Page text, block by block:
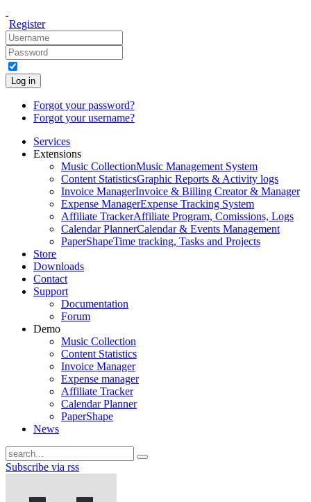
Register
Log in
Forgot your password?
Forgot your username?
Services
Extensions
Music CollectionMusic Management System
Content StatisticsGraphic Reports & Activity logs
Invoice ManagerInvoice & Billing Creator & Manager
Expense ManagerExpense Tracking System
Affiliate TrackerAffiliate Program, Comissions, Logs
Calendar PlannerCalendar & Events Management
PaperShapeTime tracking, Tasks and Projects
Store
Downloads
Contact
Support
Documentation
Forum
Demo
Music Collection
Content Statistics
Invoice Manager
Expense manager
Affiliate Tracker
Calendar Planner
PaperShape
News
Subscribe via rss